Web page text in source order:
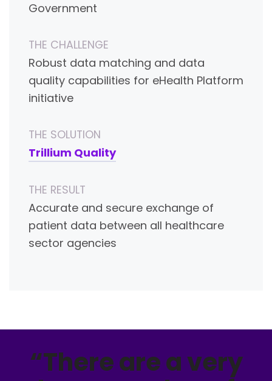
Government
THE CHALLENGE
Robust data matching and data
quality capabilities for eHealth Platform
initiative
THE SOLUTION
Trillium Quality
THE RESULT
Accurate and secure exchange of
patient data between all healthcare
sector agencies
“There are a very